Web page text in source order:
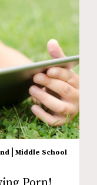
| Middle School